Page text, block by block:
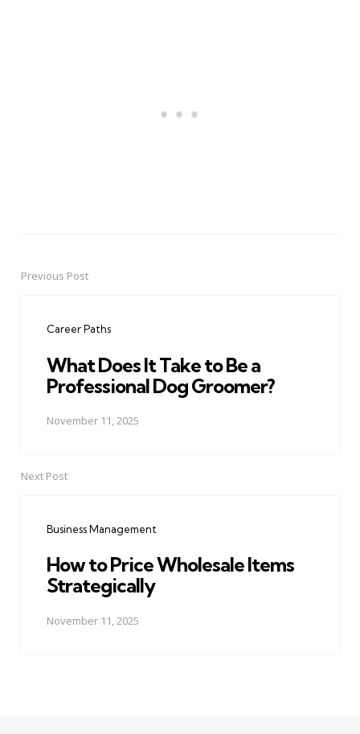
PostPrevious Post
Career Paths
What Does It Take to Be a
Professional Dog Groomer?
November 11, 2025
Next Post
Business Management
How to Price Wholesale Items
Strategically
November 11, 2025